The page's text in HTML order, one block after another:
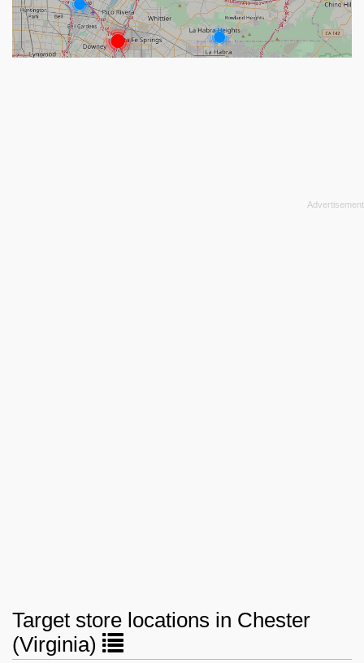
Target store locations in Chester
(Virginia)